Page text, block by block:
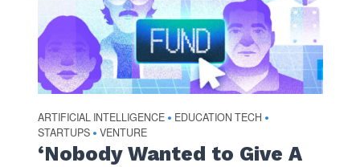
ARTIFICIAL INTELLIGENCE • EDUCATION TECH •
STARTUPS • VENTURE
‘Nobody Wanted to Give A